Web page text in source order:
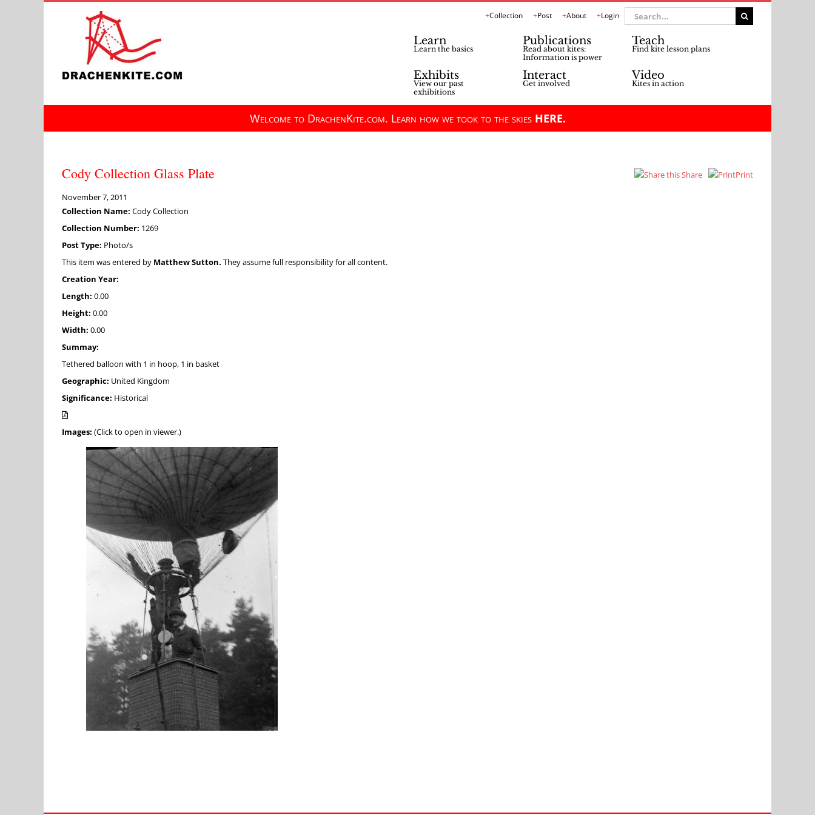
Collection Post About Login
Search
for:
Learn
Learn the basics
Publications
Read about kites:
Information is power
Teach
Find kite lesson plans
Exhibits
View our past
exhibitions
Interact
Get involved
Video
Kites in action
Welcome to DrachenKite.com. Learn how we took to the skies HERE.
Cody Collection Glass Plate Share Print
November 7, 2011
Collection Name: Cody Collection
Collection Number: 1269
Post Type: Photo/s
This item was entered by Matthew Sutton. They assume full responsibility for all content.
Creation Year:
Length: 0.00
Height: 0.00
Width: 0.00
Summay:
Tethered balloon with 1 in hoop, 1 in basket
Geographic: United Kingdom
Significance: Historical
Images: (Click to open in viewer.)